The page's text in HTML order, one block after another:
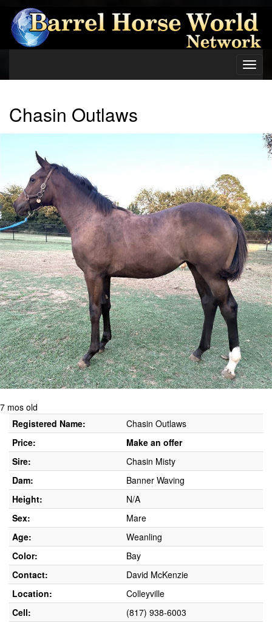
Chasin Outlaws
7 mos old
Registered Name:
Chasin Outlaws
Price:
Make an offer
Sire:
Chasin Misty
Dam:
Banner Waving
Height:
N/A
Sex:
Mare
Age:
Weanling
Color:
Bay
Contact:
David McKenzie
Location:
Colleyville
Cell:
(817) 938-6003